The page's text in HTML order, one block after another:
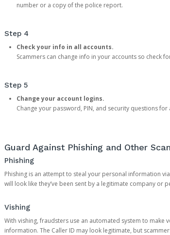
number or a copy of the police report.
Step 4
Check your info in all accounts.
Scammers can change info in your accounts so check
Step 5
Change your account logins.
Change your password, PIN, and security questions
Guard Against Phishing and Other
Phishing
Phishing is an attempt to steal your personal information
will look like they’ve been sent by a legitimate company or
Vishing
With vishing, fraudsters use an automated system to make
information. The Caller ID may look legitimate, but